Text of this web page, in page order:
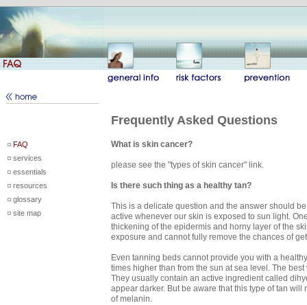
FAQ
services
essentials
resources
glossary
site map
Frequently Asked Questions
What is skin cancer?
please see the "types of skin cancer" link.
Is there such thing as a healthy tan?
This is a delicate question and the answer should
active whenever our skin is exposed to sun light.
thickening of the epidermis and horny layer of the
exposure and cannot fully remove the chances of
Even tanning beds cannot provide you with a
times higher than from the sun at sea level. The
They usually contain an active ingredient called
appear darker. But be aware that this type of tan
of melanin.